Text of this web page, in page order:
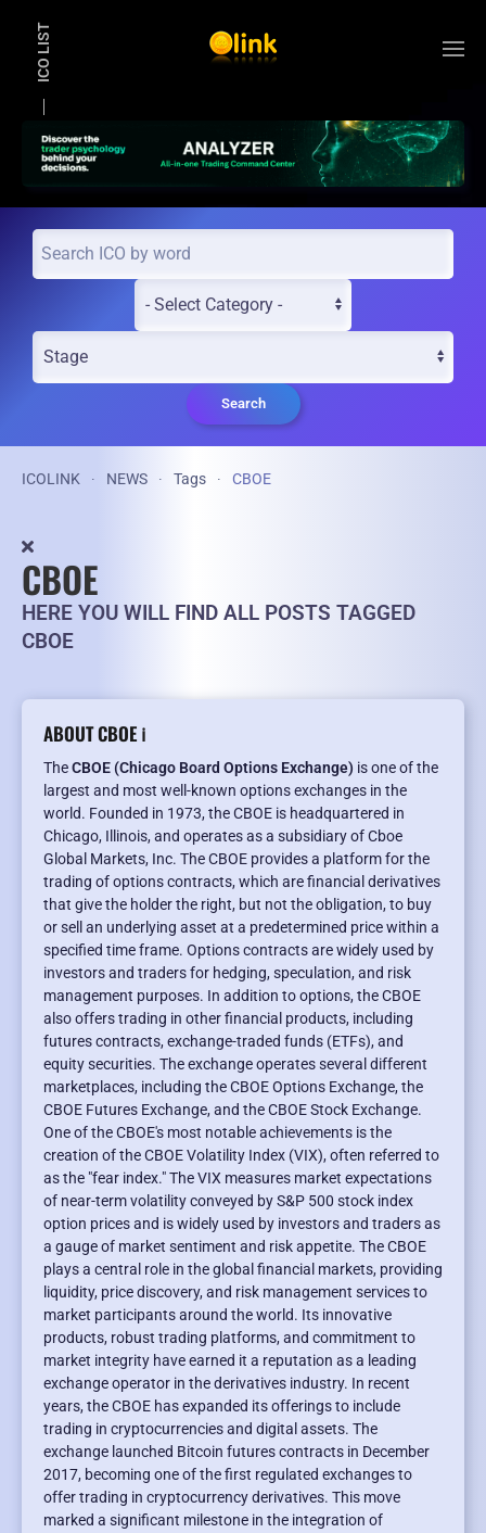
ICO LIST
Search
ICOLINK NEWS Tags CBOE
CBOE
HERE YOU WILL FIND ALL POSTS TAGGED
CBOE
ABOUT CBOE ℹ️
TheCBOE (Chicago Board Options Exchange) is one of the
largest and most well-known options exchanges in the
world. Founded in 1973, the CBOE is headquartered in
Chicago, Illinois, and operates as a subsidiary of Cboe
Global Markets, Inc. The CBOE provides a platform for the
trading of options contracts, which are financial derivatives
that give the holder the right, but not the obligation, to buy
or sell an underlying asset at a predetermined price within a
specified time frame. Options contracts are widely used by
investors and traders for hedging, speculation, and risk
management purposes. In addition to options, the CBOE
also offers trading in other financial products, including
futures contracts, exchange-traded funds (ETFs), and
equity securities. The exchange operates several different
marketplaces, including the CBOE Options Exchange, the
CBOE Futures Exchange, and the CBOE Stock Exchange.
One of the CBOE's most notable achievements is the
creation of the CBOE Volatility Index (VIX), often referred to
as the "fear index." The VIX measures market expectations
of near-term volatility conveyed by S&P 500 stock index
option prices and is widely used by investors and traders as
a gauge of market sentiment and risk appetite. The CBOE
plays a central role in the global financial markets, providing
liquidity, price discovery, and risk management services to
market participants around the world. Its innovative
products, robust trading platforms, and commitment to
market integrity have earned it a reputation as a leading
exchange operator in the derivatives industry. In recent
years, the CBOE has expanded its offerings to include
trading in cryptocurrencies and digital assets. The
exchange launched Bitcoin futures contracts in December
2017, becoming one of the first regulated exchanges to
offer trading in cryptocurrency derivatives. This move
marked a significant milestone in the integration of